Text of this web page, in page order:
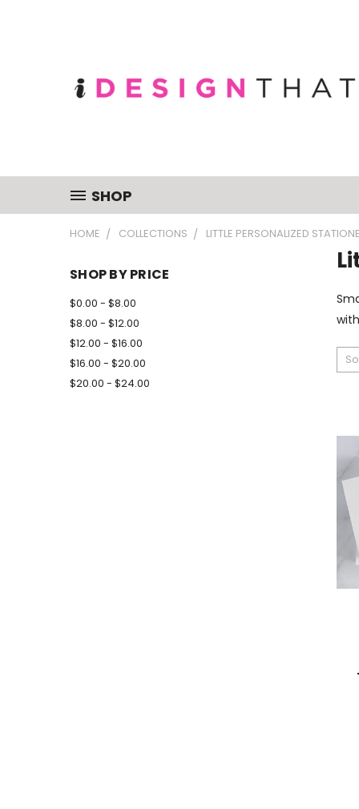
SHOP
HOME COLLECTIONS LITTLE PERSONALIZED
SHOP BY PRICE
$0.00 - $8.00
$8.00 - $12.00
$12.00 - $16.00
$16.00 - $20.00
$20.00 - $24.00